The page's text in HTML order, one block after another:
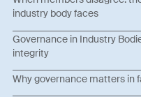
industry body faces
Governance in Industry
integrity
Why governance matters in